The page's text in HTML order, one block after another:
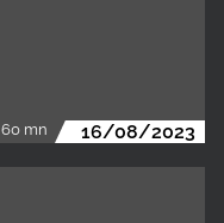
60 mn 16/08/2023